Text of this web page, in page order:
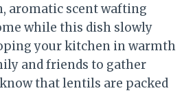
aromatic scent wafting
while this dish slowly
your kitchen in warmth
and friends to gather
that lentils are packed